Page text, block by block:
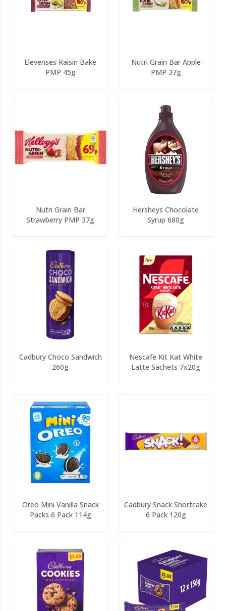
Elevenses Raisin Bake
PMP 45g
Nutri Grain Bar Apple
PMP 37g
Nutri Grain Bar
Strawberry PMP 37g
Hersheys Chocolate
Syrup 680g
Cadbury Choco Sandwich
260g
Nescafe Kit Kat White
Latte Sachets 7x20g
Oreo Mini Vanilla Snack
Packs 6 Pack 114g
Cadbury Snack Shortcake
6 Pack 120g